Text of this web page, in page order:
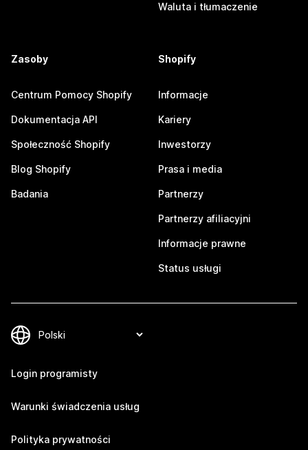
Waluta i tłumaczenie
Zasoby
Centrum Pomocy Shopify
Dokumentacja API
Społeczność Shopify
Blog Shopify
Badania
Shopify
Informacje
Kariery
Inwestorzy
Prasa i media
Partnerzy
Partnerzy afiliacyjni
Informacje prawne
Status usługi
Login programisty
Warunki świadczenia usług
Polityka prywatności